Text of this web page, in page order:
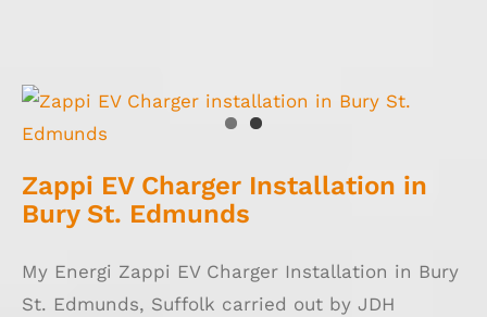
Zappi EV Charger Installation in Bury St.
Zappi EV Charger Installation in
Bury St. Edmunds
My Energi Zappi EV Charger Installation in Bury
St. Edmunds, Suffolk carried out by JDH